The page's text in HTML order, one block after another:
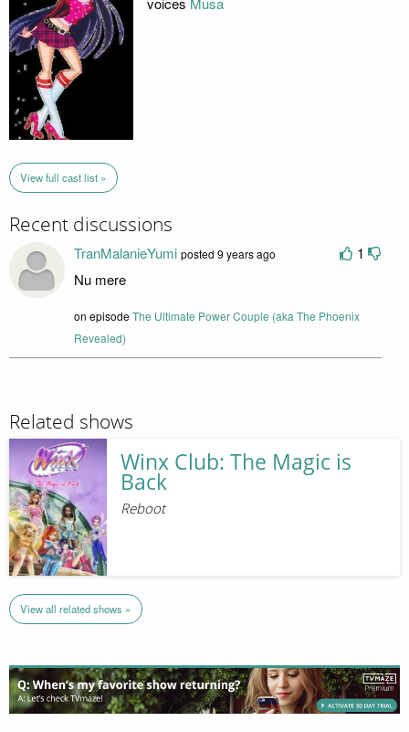
View full cast list »
Recent discussions
1
TranMalanieYumi posted 9 years ago
Nu mere
on episodeThe Ultimate Power Couple (aka The Phoenix
Revealed)
Related shows
Winx Club: The Magic is
Back
Reboot
View all related shows »